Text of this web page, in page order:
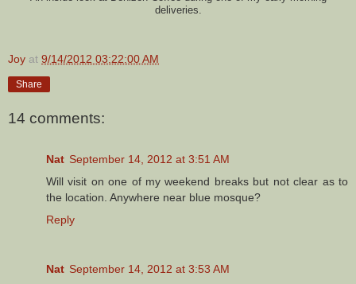
deliveries.
Joy at 9/14/2012 03:22:00 AM
Share
14 comments:
Nat September 14, 2012 at 3:51 AM
Will visit on one of my weekend breaks but not clear as to
the location. Anywhere near blue mosque?
Reply
Nat September 14, 2012 at 3:53 AM